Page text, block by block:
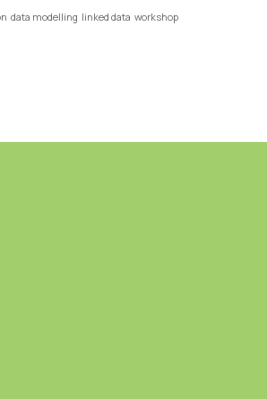
data modelling linked data workshop